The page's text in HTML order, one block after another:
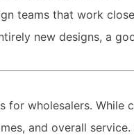
teams that work
new designs, a
wholesalers. While
and overall